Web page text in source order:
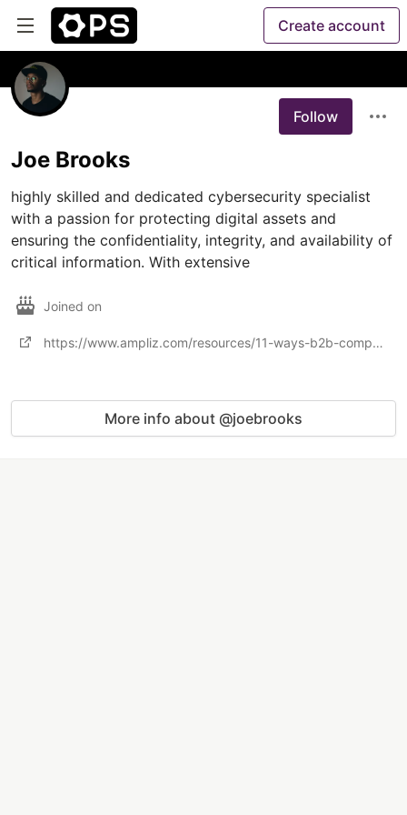
Create account
Follow
Joe Brooks
highly skilled and dedicated cybersecurity specialist
with a passion for protecting digital assets and
ensuring the confidentiality, integrity, and availability of
critical information. With extensive
Joined on
https://www.ampliz.com/resources/11-ways-b2b-companies-can-show-customers-theyre-serious-about-secur
More info about @joebrooks